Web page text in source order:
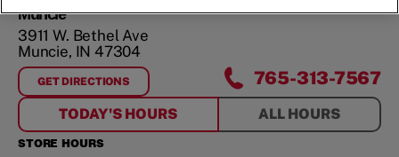
Muncie
3911 W. Bethel Ave
Muncie, IN 47304
GET DIRECTIONS
FORMUNCIE 765-313-7567
TODAY'S HOURS ALL HOURS
STORE HOURS